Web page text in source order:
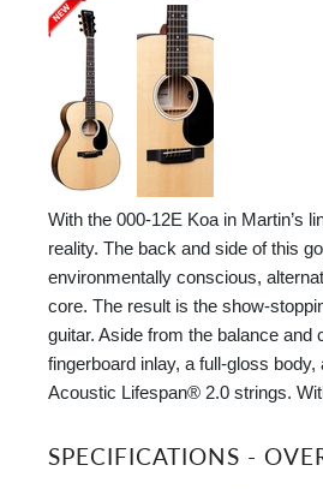
With the 000-12E Koa in Martin’s
reality. The back and side of this
environmentally conscious,
core. The result is the show-
guitar. Aside from the balance
fingerboard inlay, a full-gloss
Acoustic Lifespan® 2.0 strings.
SPECIFICATIONS -